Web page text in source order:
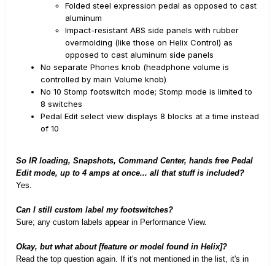
Folded steel expression pedal as opposed to cast
aluminum
Impact-resistant ABS side panels with rubber
overmolding (like those on Helix Control) as
opposed to cast aluminum side panels
No separate Phones knob (headphone volume is
controlled by main Volume knob)
No 10 Stomp footswitch mode; Stomp mode is limited to
8 switches
Pedal Edit select view displays 8 blocks at a time instead
of 10
So IR loading, Snapshots, Command Center, hands free Pedal
Edit mode, up to 4 amps at once... all that stuff is included?
Yes.
Can I still custom label my footswitches?
Sure; any custom labels appear in Performance View.
Okay, but what about [feature or model found in Helix]?
Read the top question again. If it's not mentioned in the list, it's in